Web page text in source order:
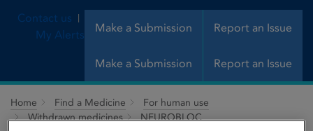
Make a Submission Report an Issue
Contact us
My Alerts
Make a Submission Report an Issue
Home Find a Medicine
For human use
Withdrawn medicines
NEUROBLOC